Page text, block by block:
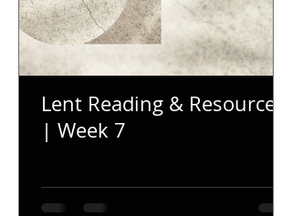
Lent Reading & Resources
| Week 7